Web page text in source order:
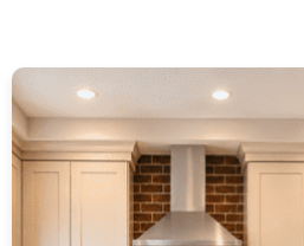
G
E
E
G
E